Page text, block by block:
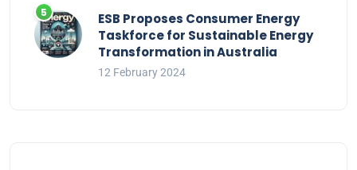
ESB Proposes Consumer Energy
Taskforce for Sustainable Energy
Transformation in Australia
12 February 2024